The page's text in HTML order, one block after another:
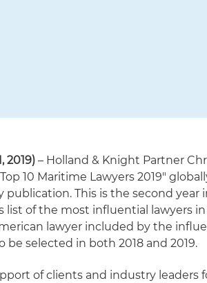
2019) – Holland & Knight Partner
10 Maritime Lawyers 2019"
This is the second year
list of the most influential lawyers
lawyer included by the
be selected in both 2018 and 2019.
of clients and industry leaders